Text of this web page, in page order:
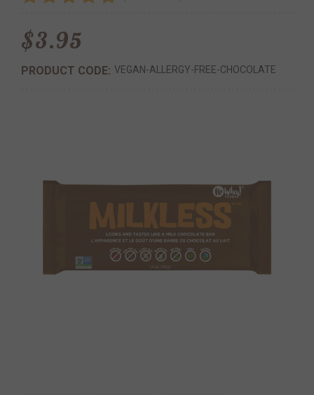
$3.95
PRODUCT CODE: VEGAN-ALLERGY-FREE-CHOCOLATE